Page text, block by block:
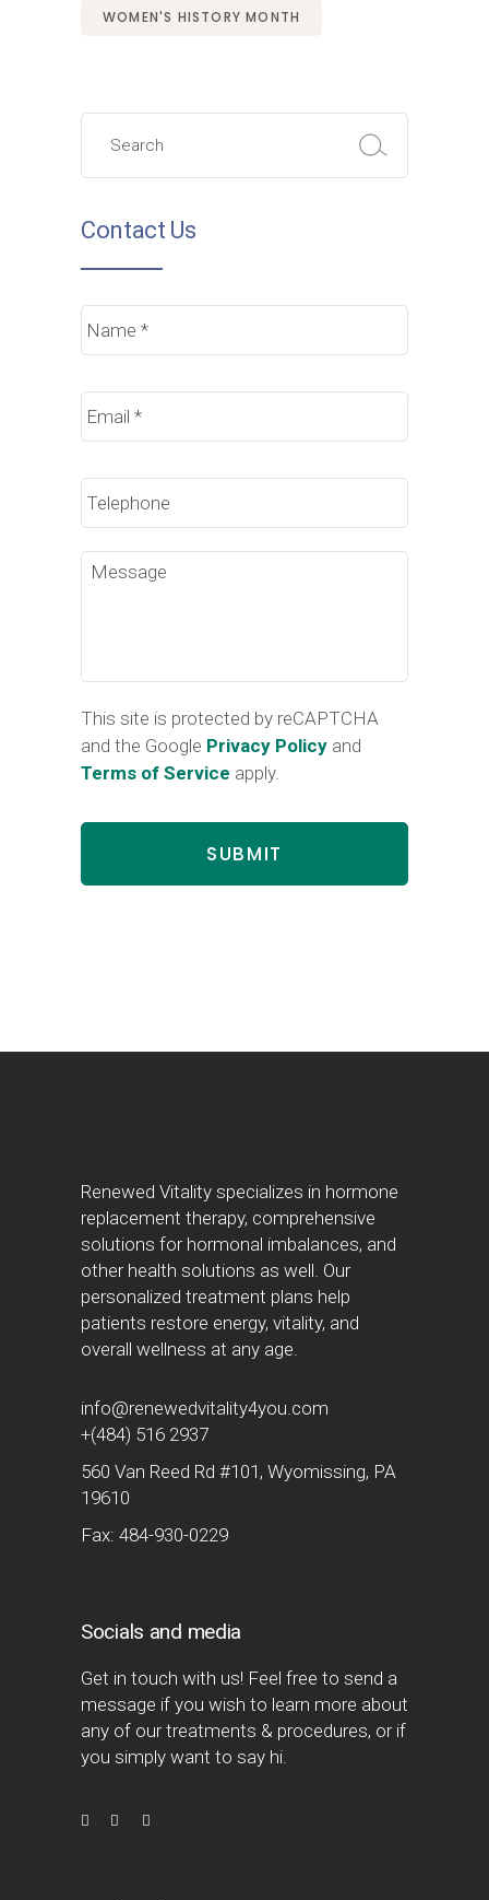
WOMEN'S HISTORY MONTH
Search
Contact Us
Name *
Email *
Phone
Message
This site is protected by reCAPTCHA
and the Google Privacy Policy and
Terms of Service apply.
Renewed Vitality specializes in hormone
replacement therapy, comprehensive
solutions for hormonal imbalances, and
other health solutions as well. Our
personalized treatment plans help
patients restore energy, vitality, and
overall wellness at any age.
info@renewedvitality4you.com
+(484) 516 2937
560 Van Reed Rd #101, Wyomissing, PA
19610
Fax: 484-930-0229
Socials and media
Get in touch with us! Feel free to send a
message if you wish to learn more about
any of our treatments & procedures, or if
you simply want to say hi.